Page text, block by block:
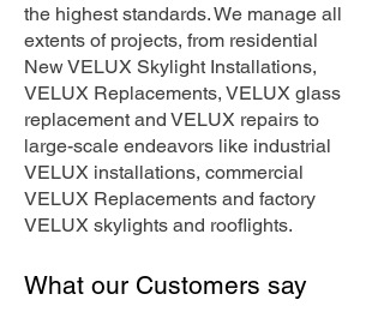
the highest standards. We manage all
extents of projects, from residential
New VELUX Skylight Installations,
VELUX Replacements, VELUX glass
replacement and VELUX repairs to
large-scale endeavors like industrial
VELUX installations, commercial
VELUX Replacements and factory
VELUX skylights and rooflights.
What our Customers say